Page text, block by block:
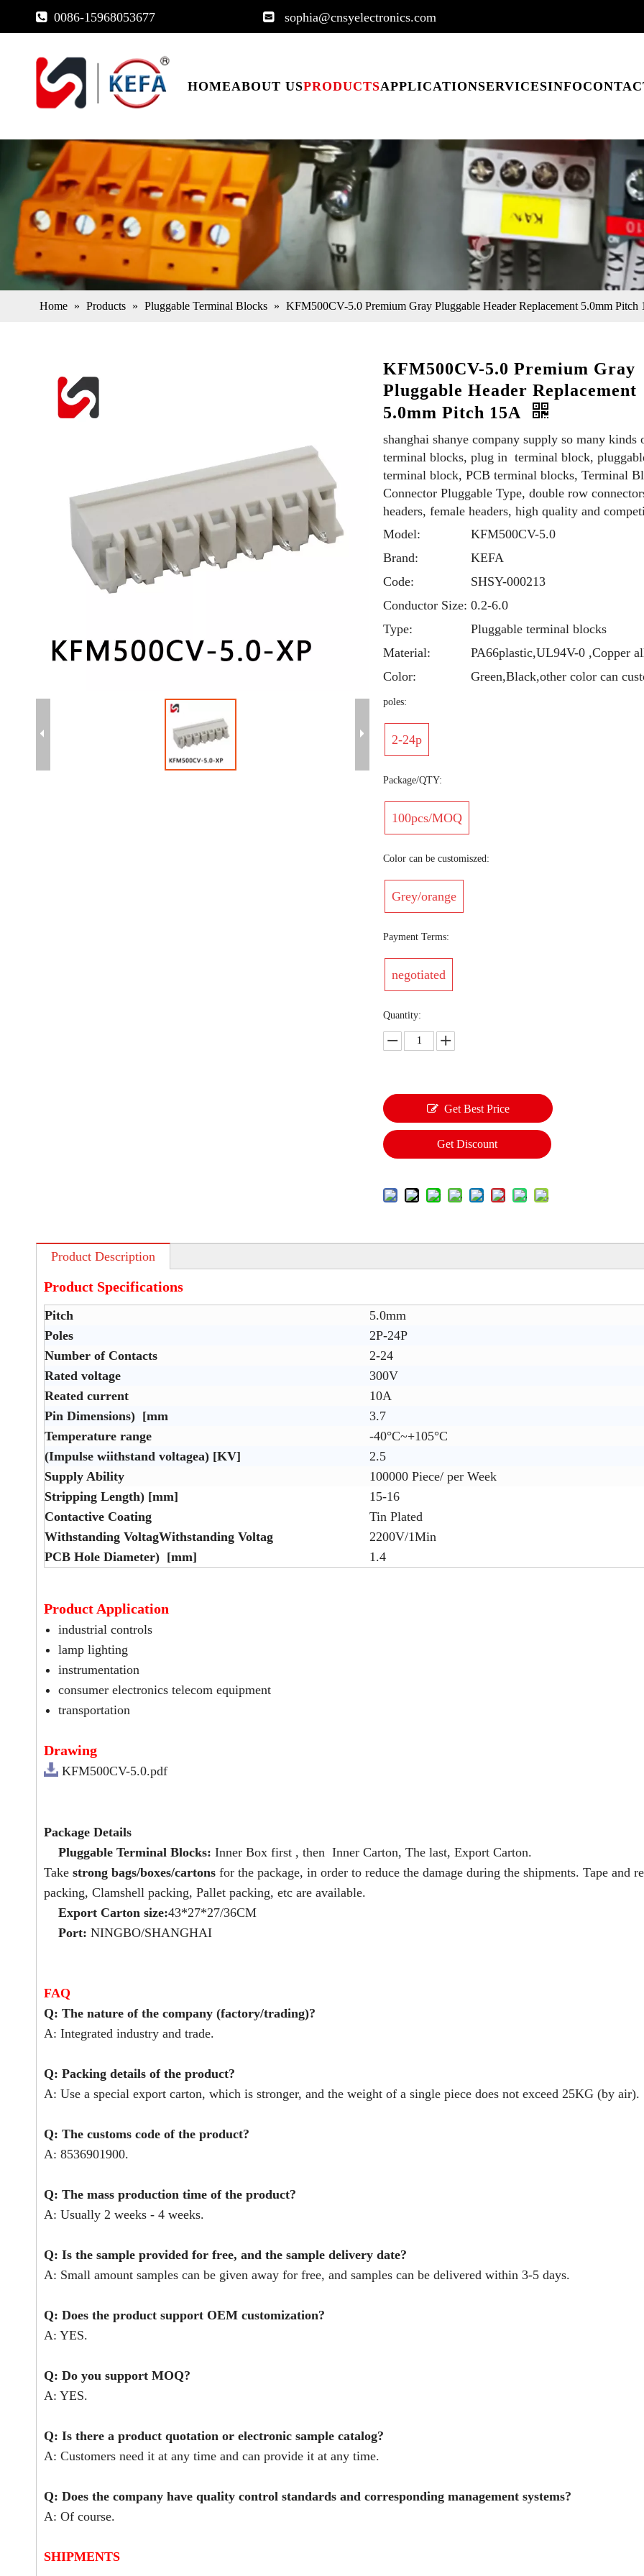
 0086-15968053677  sophia@cnsyelectronics.com
HOMEABOUT USPRODUCTSAPPLICATIONSERVICESINFO
Home » Products » Pluggable Terminal Blocks » KFM500CV-5.0 Premium Gray Pluggable Header Replacement 5.0mm Pitch
KFM500CV-5.0 Premium Gray
Pluggable Header Replacement
5.0mm Pitch 15A
shanghai shanye company supply so many kinds
terminal blocks, plug in terminal block,
terminal block, PCB terminal blocks, Terminal
Connector Pluggable Type, double row
headers, female headers, high quality and
Model:
KFM500CV-5.0
Brand:
KEFA
Code:
SHSY-000213
Conductor Size: 0.2-6.0
Type:
Pluggable terminal blocks
Material:
PA66plastic,UL94V-0 ,Copper
Color:
Green,Black,other color can
poles:
2-24p
Package/QTY:
100pcs/MOQ
Color can be customiszed:
Grey/orange
Payment Terms:
negotiated
Quantity:
Get Best Price
Get Discount
Product Description
Product Specifications
Pitch
5.0mm
Poles
2P-24P
Number of Contacts
2-24
Rated voltage
300V
Reated current
10A
Pin Dimensions) [mm
3.7
Temperature range
-40°C~+105°C
(Impulse wiithstand voltagea) [KV]
2.5
Supply Ability
100000 Piece/ per Week
Stripping Length) [mm]
15-16
Contactive Coating
Tin Plated
Withstanding VoltagWithstanding Voltag
2200V/1Min
PCB Hole Diameter) [mm]
1.4
Product Application
industrial controls
lamp lighting
instrumentation
consumer electronics telecom equipment
transportation
Drawing
KFM500CV-5.0.pdf
Package Details
Pluggable Terminal Blocks: Inner Box first , then Inner Carton, The last, Export Carton.
Take strong bags/boxes/cartons for the package, in order to reduce the damage during the shipments. Tape and
packing, Clamshell packing, Pallet packing, etc are available.
Export Carton size:43*27*27/36CM
Port: NINGBO/SHANGHAI
FAQ
Q: The nature of the company (factory/trading)?
A: Integrated industry and trade.
Q: Packing details of the product?
A: Use a special export carton, which is stronger, and the weight of a single piece does not exceed 25KG (by air).
Q: The customs code of the product?
A: 8536901900.
Q: The mass production time of the product?
A: Usually 2 weeks - 4 weeks.
Q: Is the sample provided for free, and the sample delivery date?
A: Small amount samples can be given away for free, and samples can be delivered within 3-5 days.
Q: Does the product support OEM customization?
A: YES.
Q: Do you support MOQ?
A: YES.
Q: Is there a product quotation or electronic sample catalog?
A: Customers need it at any time and can provide it at any time.
Q: Does the company have quality control standards and corresponding management systems?
A: Of course.
SHIPMENTS